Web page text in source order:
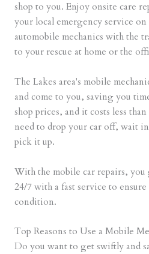
shop to you. Enjoy onsite care
your local emergency service
automobile mechanics with the
to your rescue at home or the
The Lakes area's mobile
and come to you, saving you
shop prices, and it costs less
need to drop your car off, wait
pick it up.
With the mobile car repairs,
24/7 with a fast service to
condition.
Top Reasons to Use a Mobile
Do you want to get swiftly and